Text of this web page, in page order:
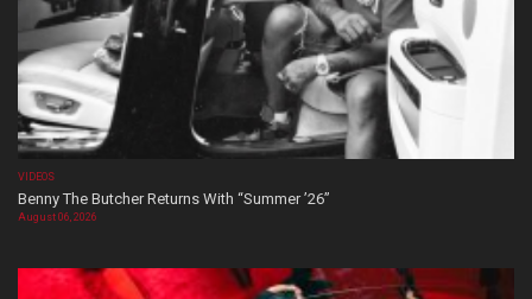
VIDEOS
Benny The Butcher Returns With “Summer ’26”
August 06, 2026